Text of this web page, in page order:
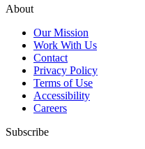
About
Our Mission
Work With Us
Contact
Privacy Policy
Terms of Use
Accessibility
Careers
Subscribe